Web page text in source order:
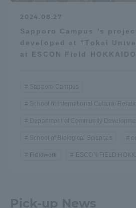
2024.08.27
Sapporo Campus 's
developed at "Tokai
at ESCON Field
Sapporo Campus
School of International Cultural
Department of Community
School of Biological Sciences
Fieldwork ESCON FIELD
Pick-up News